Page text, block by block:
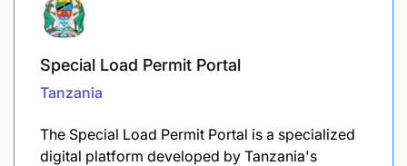
Special Load Permit Portal
Tanzania
The Special Load Permit Portal is a specialized
digital platform developed by Tanzania's